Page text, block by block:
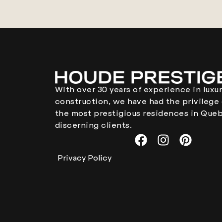
With over 30 years of experience in
construction, we have had the
the most prestigious residences in
discerning clients.
Privacy Policy